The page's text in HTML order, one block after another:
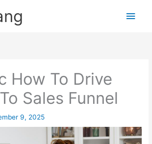
Main
How To Drive
Sales Funnel
9, 2025